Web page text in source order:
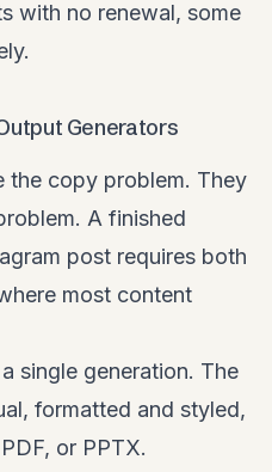
with no renewal, some
Generators
the copy problem. They
A finished
post requires both
most content
single generation. The
formatted and styled,
or PPTX.